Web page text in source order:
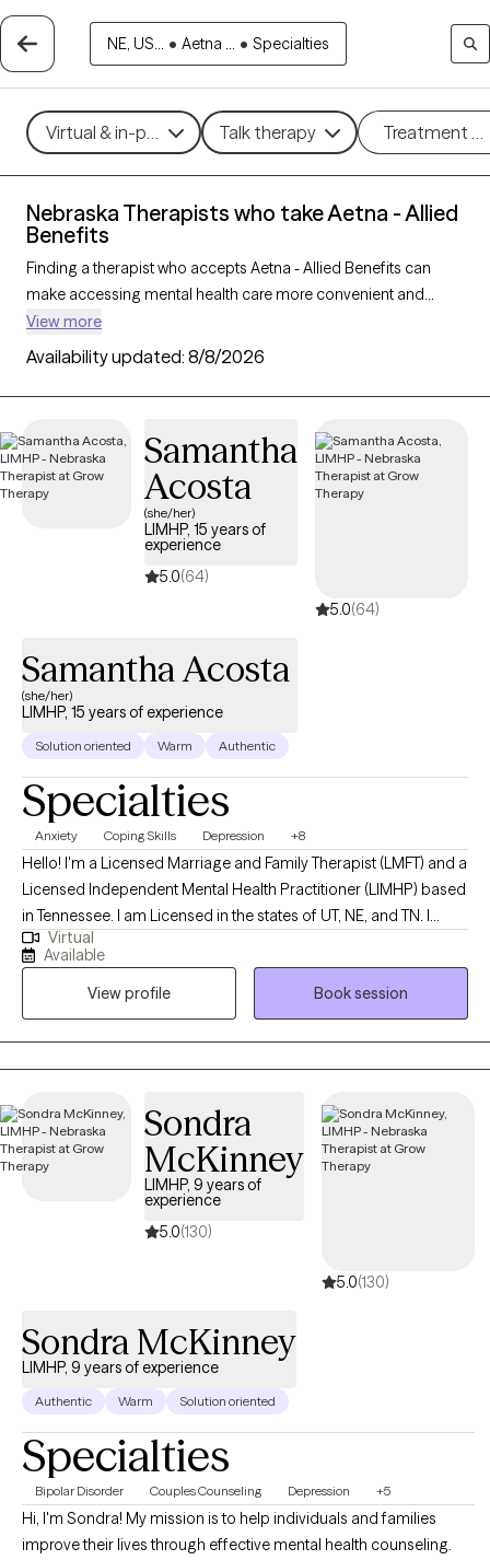
NE, US... • Aetna ... • Specialties
Virtual & in-person Talk therapy Treatment
Nebraska Therapists who take Aetna - Allied
Benefits
Finding a therapist who accepts Aetna - Allied Benefits can
make accessing mental health care more convenient and
affordable. With 6 verified therapists in Nebraska who take
Aetna - Allied Benefits, you can filter by therapy approach (CBT,
DBT, EMDR) and specialties such as anxiety, depression,
trauma, or relationship challenges. Each provider is Grow
the next 30 days, ensuring you can find quality mental health
care covered by Aetna - Allied Benefits.
View more
Availability updated: 8/8/2026
Samantha
Acosta
(she/her)
LIMHP, 15 years of
experience
5.0(64)
5.0(64)
Samantha Acosta
(she/her)
LIMHP, 15 years of experience
Solution oriented Warm Authentic
Specialties
Anxiety Coping Skills Depression +8
Hello! I'm a Licensed Marriage and Family Therapist (LMFT) and a
Licensed Independent Mental Health Practitioner (LIMHP) based
in Tennessee. I am Licensed in the states of UT, NE, and TN. I
received my Masters from Argosy University in Draper, UT and
have been practicing for 15 years. I help Individuals struggling
with anxiety, stress, depression, life changes, conflict in
relationships and processing traumatic events in ones life.
Virtual
Available
View profile
Book session
Sondra
McKinney
LIMHP, 9 years of
experience
5.0(130)
5.0(130)
Sondra McKinney
LIMHP, 9 years of experience
Authentic Warm Solution oriented
Specialties
Bipolar Disorder Couples Counseling Depression +5
Hi, I'm Sondra! My mission is to help individuals and families
improve their lives through effective mental health counseling.